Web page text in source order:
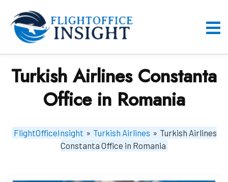
content
Turkish Airlines Constanta
Office in Romania
FlightOfficeInsight » Turkish Airlines » Turkish Airlines
Constanta Office in Romania